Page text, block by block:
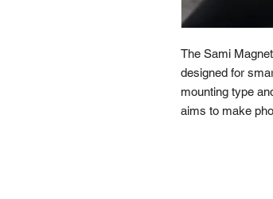
The Sami
designed for
mounting type
aims to make